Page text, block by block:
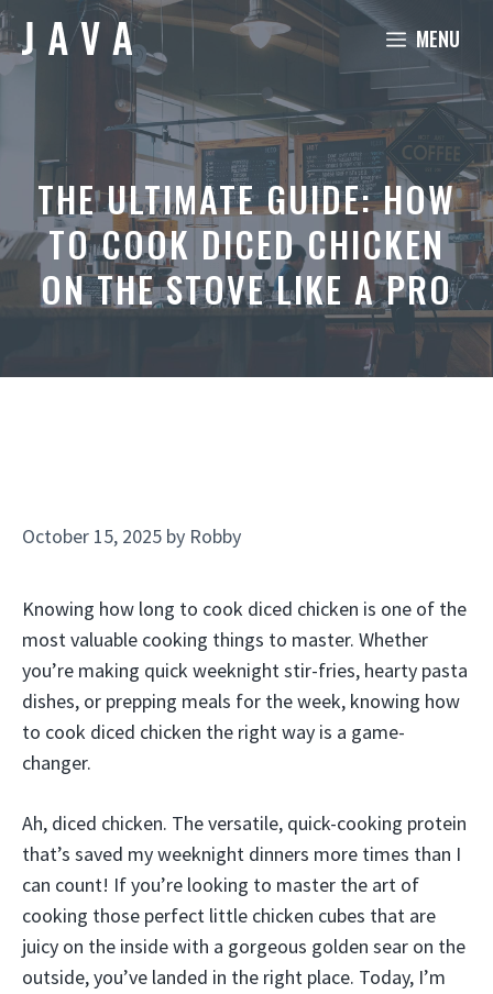
Skip
to
content
MENU
THE ULTIMATE GUIDE: HOW
TO COOK DICED CHICKEN
ON THE STOVE LIKE A PRO
October 15, 2025 by Robby
Knowing how long to cook diced chicken is one of the
most valuable cooking things to master. Whether
you’re making quick weeknight stir-fries, hearty pasta
dishes, or prepping meals for the week, knowing how
to cook diced chicken the right way is a game-
changer.
Ah, diced chicken. The versatile, quick-cooking protein
that’s saved my weeknight dinners more times than I
can count! If you’re looking to master the art of
cooking those perfect little chicken cubes that are
juicy on the inside with a gorgeous golden sear on the
outside, you’ve landed in the right place. Today, I’m